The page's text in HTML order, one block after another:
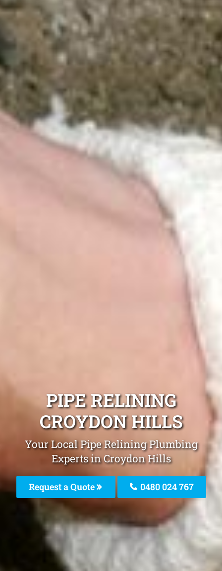
PIPE RELINING
CROYDON HILLS
Your Local Pipe Relining Plumbing
Experts in Croydon Hills
Request a Quote 0480 024 767